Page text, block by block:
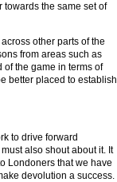
towards the same set of
other parts of the
from areas such as
of the game in terms of
better placed to establish
to drive forward
also shout about it. It
Londoners that we have
devolution a success.